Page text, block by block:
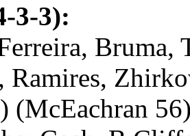
3-3):
Bruma,
Ramires,
(McEachran